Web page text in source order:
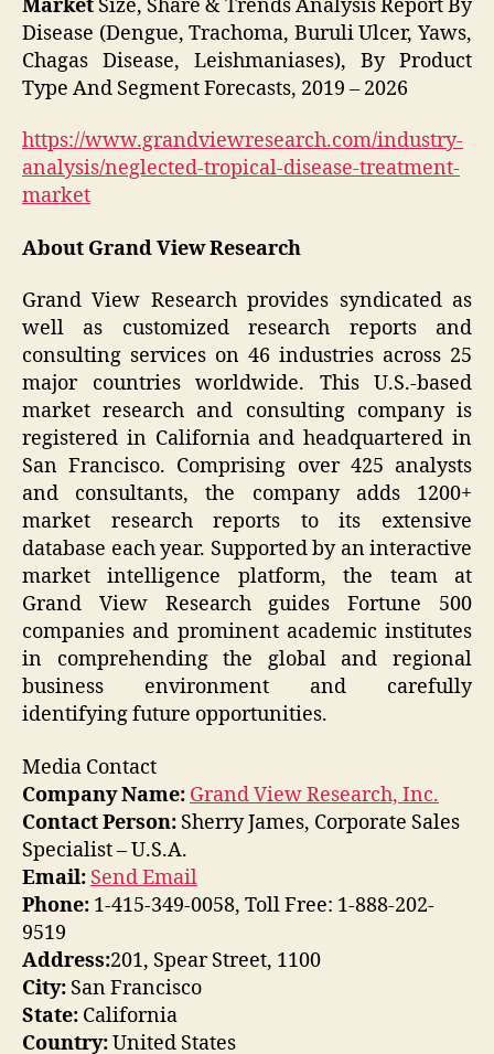
Market Size, Share & Trends Analysis Report By
Disease (Dengue, Trachoma, Buruli Ulcer, Yaws,
Chagas Disease, Leishmaniases), By Product
Type And Segment Forecasts, 2019 – 2026
https://www.grandviewresearch.com/industry-
analysis/neglected-tropical-disease-treatment-
market
About Grand View Research
Grand View Research provides syndicated as
well as customized research reports and
consulting services on 46 industries across 25
major countries worldwide. This U.S.-based
market research and consulting company is
registered in California and headquartered in
San Francisco. Comprising over 425 analysts
and consultants, the company adds 1200+
market research reports to its extensive
database each year. Supported by an interactive
market intelligence platform, the team at
Grand View Research guides Fortune 500
companies and prominent academic institutes
in comprehending the global and regional
business environment and carefully
identifying future opportunities.
Media Contact
Company Name: Grand View Research, Inc.
Contact Person: Sherry James, Corporate Sales
Specialist – U.S.A.
Email: Send Email
Phone: 1-415-349-0058, Toll Free: 1-888-202-
9519
Address:201, Spear Street, 1100
City: San Francisco
State: California
Country:United States